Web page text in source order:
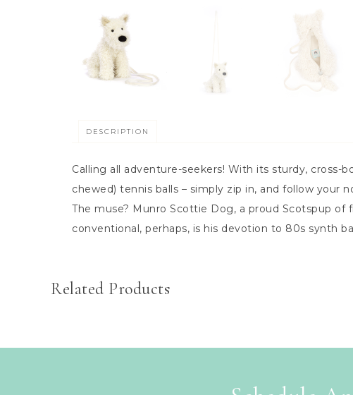
DESCRIPTION
Calling all adventure-seekers! With its sturdy, cross-
chewed) tennis balls – simply zip in, and follow your
The muse? Munro Scottie Dog, a proud Scotspup
conventional, perhaps, is his devotion to 80s synth
Related Products